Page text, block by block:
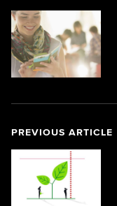
PREVIOUS ARTICLE